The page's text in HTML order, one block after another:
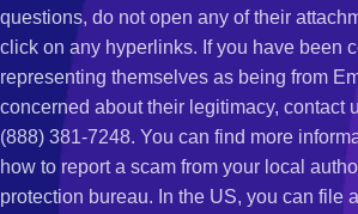
questions, do not open any of their
click on any hyperlinks. If you have been
representing themselves as being from
concerned about their legitimacy, contact
(888) 381-7248. You can find more
how to report a scam from your local
protection bureau. In the US, you can file